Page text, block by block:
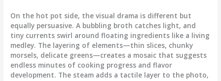
On the hot pot side, the visual drama is different but
equally persuasive. A bubbling broth catches light, and
tiny currents swirl around floating ingredients like a living
medley. The layering of elements—thin slices, chunky
morsels, delicate greens—creates a mosaic that suggests
endless minutes of cooking progress and flavor
development. The steam adds a tactile layer to the photo,